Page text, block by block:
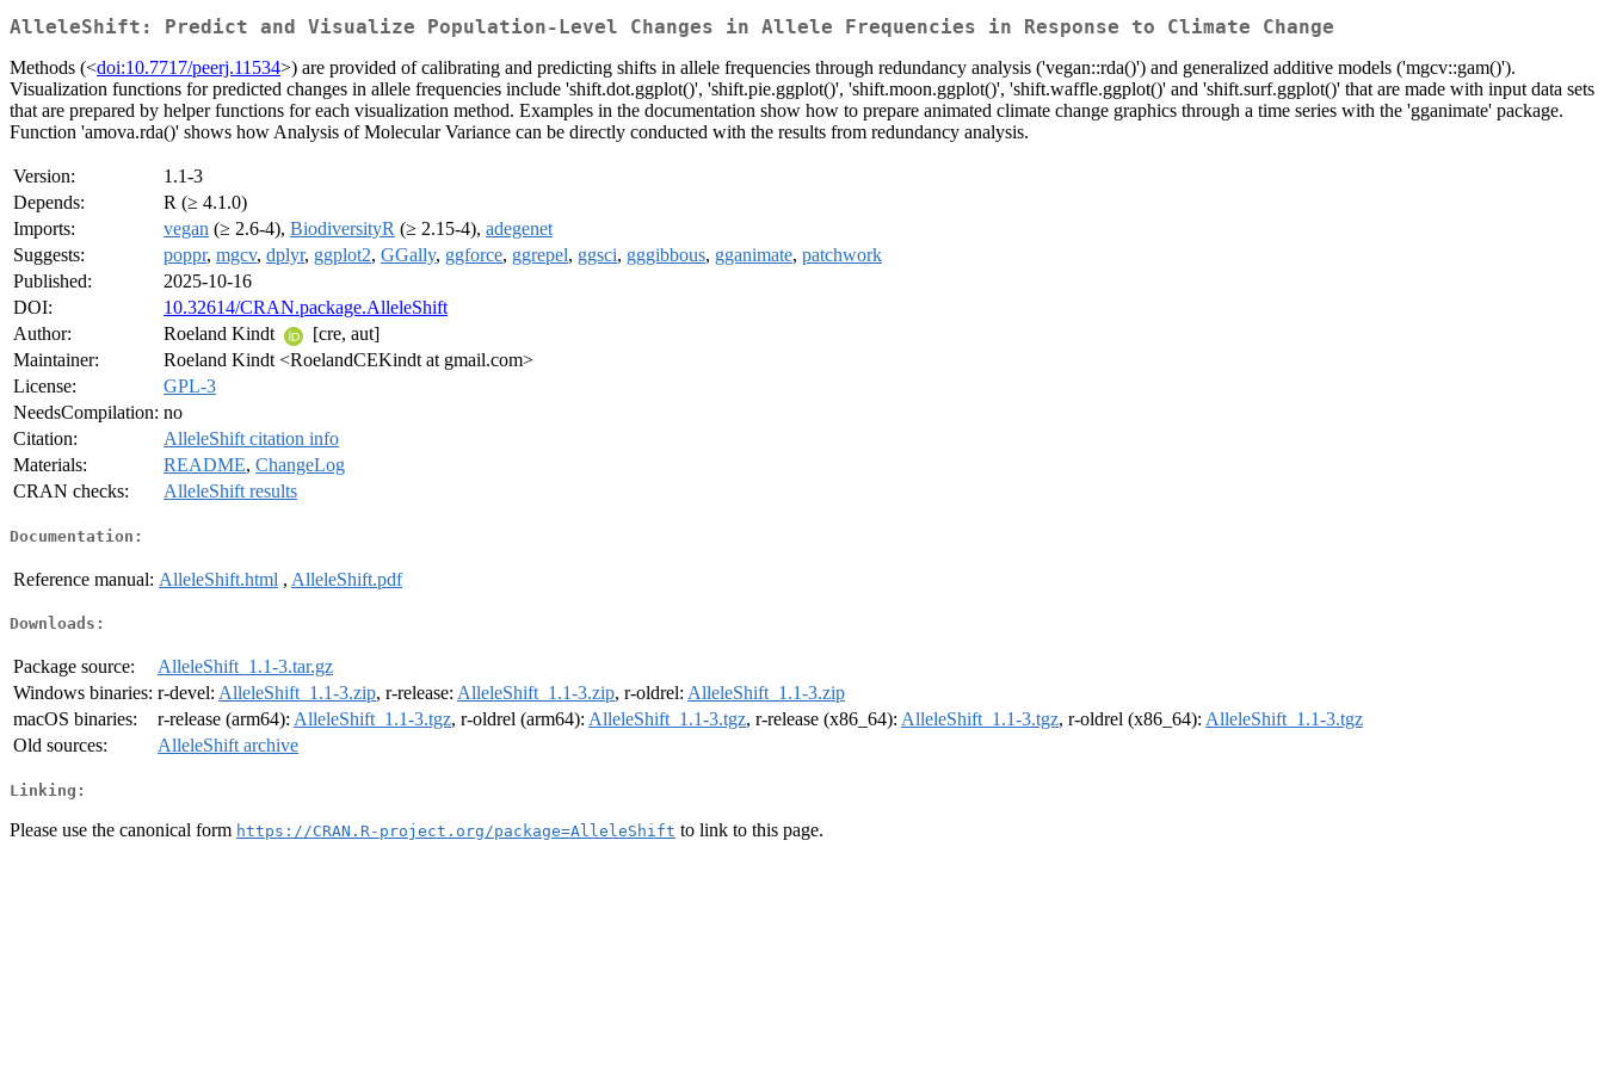
AlleleShift: Predict and Visualize Population-Level Changes in Allele Frequencies in Response to Climate Change
Methods (<doi:10.7717/peerj.11534>) are provided of calibrating and predicting shifts in allele frequencies through redundancy analysis ('vegan::rda()') and generalized additive models ('mgcv::gam()').
Visualization functions for predicted changes in allele frequencies include 'shift.dot.ggplot()', 'shift.pie.ggplot()', 'shift.moon.ggplot()', 'shift.waffle.ggplot()' and 'shift.surf.ggplot()' that are made with input data sets
that are prepared by helper functions for each visualization method. Examples in the documentation show how to prepare animated climate change graphics through a time series with the 'gganimate' package.
Function 'amova.rda()' shows how Analysis of Molecular Variance can be directly conducted with the results from redundancy analysis.
Version:
1.1-3
Depends:
R (≥ 4.1.0)
Imports:
vegan (≥ 2.6-4), BiodiversityR (≥ 2.15-4), adegenet
Suggests:
poppr, mgcv, dplyr, ggplot2, GGally, ggforce, ggrepel, ggsci, gggibbous, gganimate, patchwork
Published:
2025-10-16
DOI:
10.32614/CRAN.package.AlleleShift
Author:
Roeland Kindt
[cre, aut]
Maintainer:
Roeland Kindt <RoelandCEKindt at gmail.com>
License:
GPL-3
NeedsCompilation: no
Citation:
AlleleShift citation info
Materials:
README, ChangeLog
CRAN checks:
AlleleShift results
Documentation:
Reference manual: AlleleShift.html , AlleleShift.pdf
Downloads:
Package source:
AlleleShift_1.1-3.tar.gz
Windows binaries: r-devel: AlleleShift_1.1-3.zip, r-release: AlleleShift_1.1-3.zip, r-oldrel: AlleleShift_1.1-3.zip
macOS binaries:
r-release (arm64): AlleleShift_1.1-3.tgz, r-oldrel (arm64): AlleleShift_1.1-3.tgz, r-release (x86_64): AlleleShift_1.1-3.tgz, r-oldrel (x86_64): AlleleShift_1.1-3.tgz
Old sources:
AlleleShift archive
Linking:
Please use the canonical form https://CRAN.R-project.org/package=AlleleShift to link to this page.